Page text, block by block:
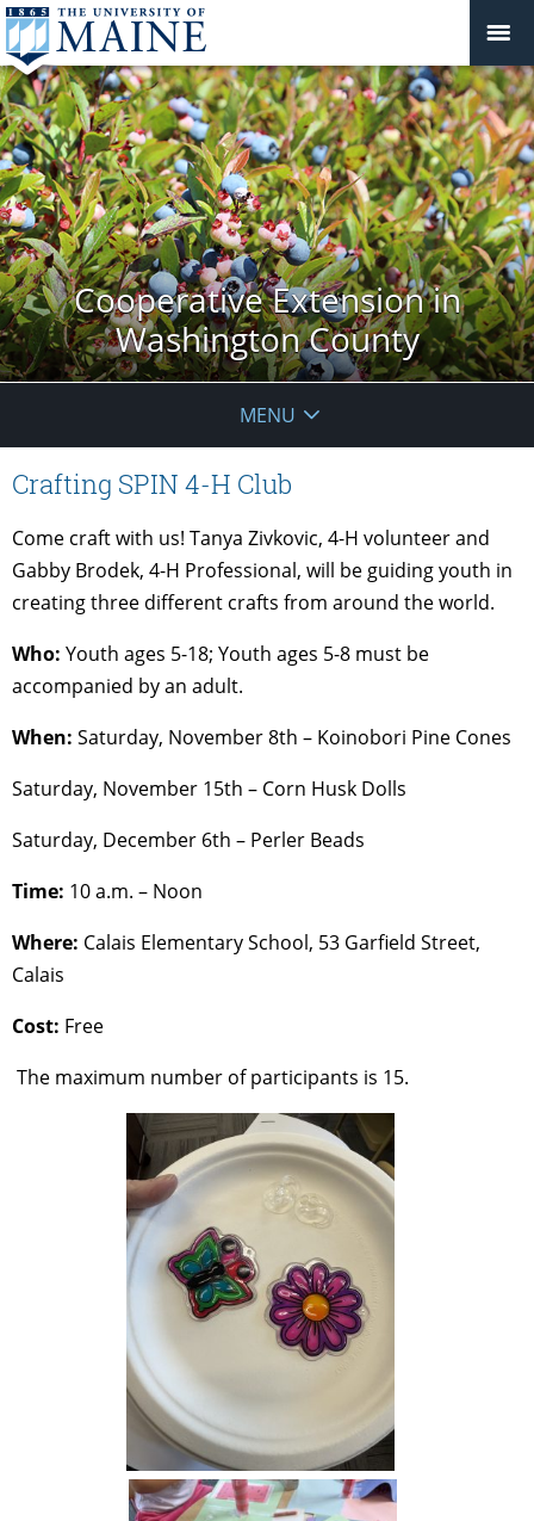
Cooperative Extension in
Washington County
MENU
Crafting SPIN 4-H Club
Come craft with us! Tanya Zivkovic, 4-H volunteer and
Gabby Brodek, 4-H Professional, will be guiding youth in
creating three different crafts from around the world.
Who: Youth ages 5-18; Youth ages 5-8 must be
accompanied by an adult.
When: Saturday, November 8th – Koinobori Pine Cones
Saturday, November 15th – Corn Husk Dolls
Saturday, December 6th – Perler Beads
Time: 10 a.m. – Noon
Where: Calais Elementary School, 53 Garfield Street,
Calais
Cost: Free
The maximum number of participants is 15.